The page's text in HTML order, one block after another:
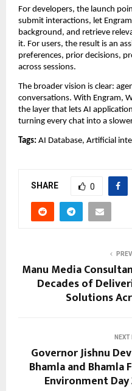
For developers, the launch
submit interactions, let
background, and retrieve
it. For users, the result is an
preferences, prior decisions,
across sessions.
The broader vision is clear:
conversations. With Engram,
the layer that lets AI
turning every chat into a
Tags: AI Database, Artificial
SHARE 0
Manu Media
Decades of
Solutions
Governor Jishnu
Bhamla and
Environment